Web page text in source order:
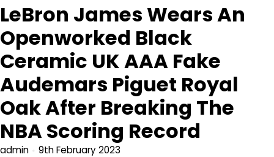
LeBron James Wears An
Openworked Black
Ceramic UK AAA Fake
Audemars Piguet Royal
Oak After Breaking The
NBA Scoring Record
admin 9th February 2023